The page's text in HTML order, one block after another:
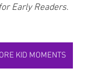
Early Readers.
KID MOMENTS